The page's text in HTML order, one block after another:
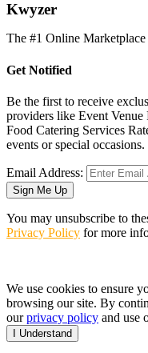
Kwyzer
The #1 Online
Get Notified
Be the first to receive
providers like Event Venue
Food Catering Services
events or special occasions.
Email Address:
Sign Me Up
You may unsubscribe to
Privacy Policy for more
We use cookies to ensure
browsing our site. By
ourprivacy policy and use
I Understand